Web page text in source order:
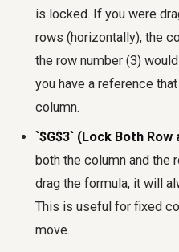
is locked. If you were
rows (horizontally), the
the row number (3)
you have a reference
column.
`$G$3` (Lock Both Row
both the column and the
drag the formula, it will
This is useful for fixed
move.